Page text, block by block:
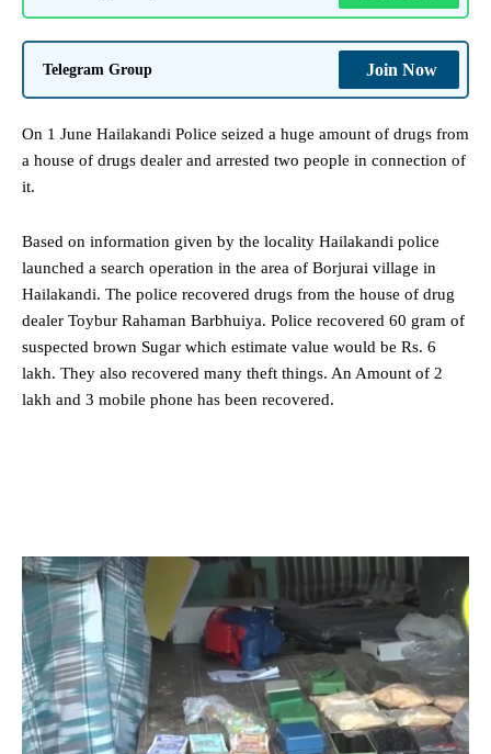
Telegram Group Join Now
On 1 June Hailakandi Police seized a huge amount of drugs from
a house of drugs dealer and arrested two people in connection of
it.
Based on information given by the locality Hailakandi police
launched a search operation in the area of Borjurai village in
Hailakandi. The police recovered drugs from the house of drug
dealer Toybur Rahaman Barbhuiya. Police recovered 60 gram of
suspected brown Sugar which estimate value would be Rs. 6
lakh. They also recovered many theft things. An Amount of 2
lakh and 3 mobile phone has been recovered.